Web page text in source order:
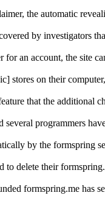
the automatic
by investigators
for an account, the site
stores on their
that the additional
programmers
by the formspring
to delete their
formspring.me has